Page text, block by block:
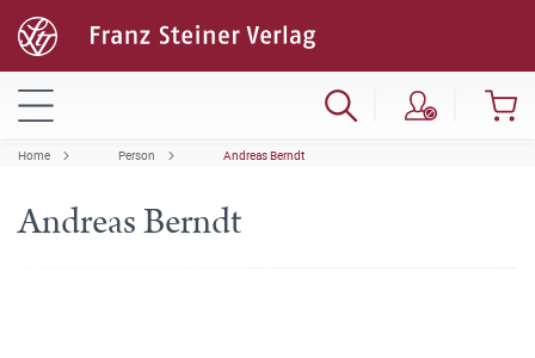
Home Person Andreas Berndt
Andreas Berndt